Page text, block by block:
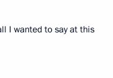
I wanted to say at this